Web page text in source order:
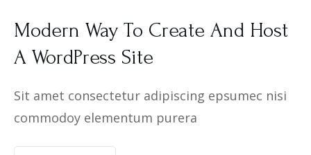
Modern Way To Create And Host
A WordPress Site
Sit amet consectetur adipiscing epsumec nisi
commodoy elementum purera